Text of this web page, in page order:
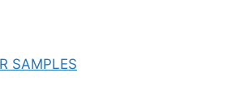
SAMPLES